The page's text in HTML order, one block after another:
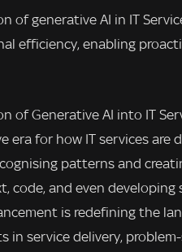
of generative AI in IT
efficiency, enabling
of Generative AI into IT
era for how IT services are
patterns and
code, and even
is redefining the
in service delivery,